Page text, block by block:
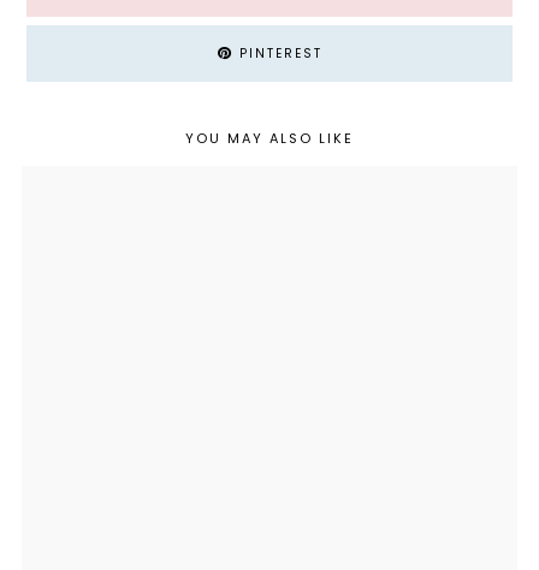
PINTEREST
YOU MAY ALSO LIKE